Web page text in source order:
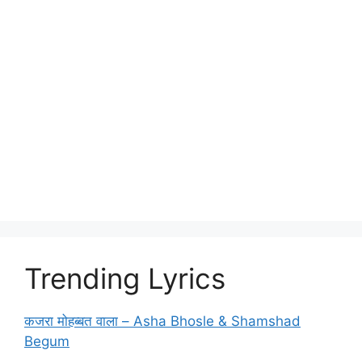
Trending Lyrics
कजरा मोहब्बत वाला – Asha Bhosle & Shamshad
Begum